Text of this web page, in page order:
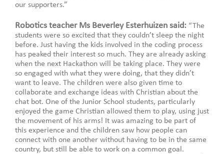
our supporters.”
Robotics teacher Ms Beverley Esterhuizen said: “The
students were so excited that they couldn’t sleep the night
before. Just having the kids involved in the coding process
has peaked their interest so much. They are already asking
when the next Hackathon will be taking place. They were
so engaged with what they were doing, that they didn’t
want to leave. The children were also given time to
collaborate and exchange ideas with Christian about the
chat bot. One of the Junior School students, particularly
enjoyed the game Christian allowed them to play, using just
the movement of his arms! It was amazing to be part of
this experience and the children saw how people can
connect with one another without having to be in the same
country, but still be able to work on a common goal.